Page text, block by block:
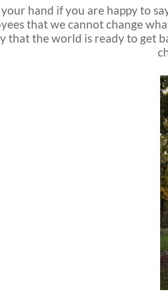
your hand if you are happy to
that we cannot change
that the world is ready to get